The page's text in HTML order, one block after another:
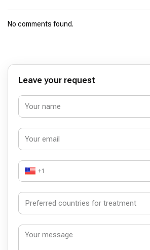
No comments found.
Leave your request
+1